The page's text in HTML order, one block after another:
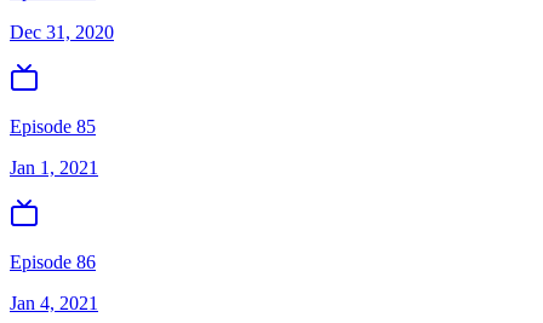
Dec 31, 2020
Episode 85
Jan 1, 2021
Episode 86
Jan 4, 2021